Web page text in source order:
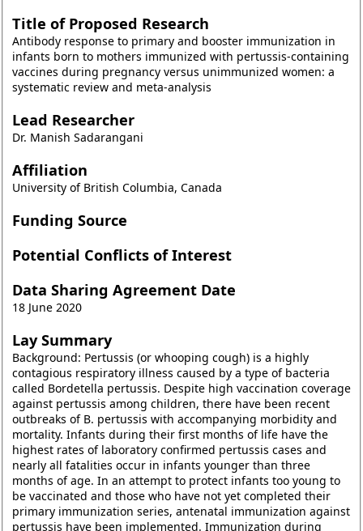
Title of Proposed Research
Antibody response to primary and booster immunization in
infants born to mothers immunized with pertussis-containing
vaccines during pregnancy versus unimmunized women: a
systematic review and meta-analysis
Lead Researcher
Dr. Manish Sadarangani
Affiliation
University of British Columbia, Canada
Funding Source
Potential Conflicts of Interest
Data Sharing Agreement Date
18 June 2020
Lay Summary
Background: Pertussis (or whooping cough) is a highly
contagious respiratory illness caused by a type of bacteria
called Bordetella pertussis. Despite high vaccination coverage
against pertussis among children, there have been recent
outbreaks of B. pertussis with accompanying morbidity and
mortality. Infants during their first months of life have the
highest rates of laboratory confirmed pertussis cases and
nearly all fatalities occur in infants younger than three
months of age. In an attempt to protect infants too young to
be vaccinated and those who have not yet completed their
primary immunization series, antenatal immunization against
pertussis have been implemented. Immunization during